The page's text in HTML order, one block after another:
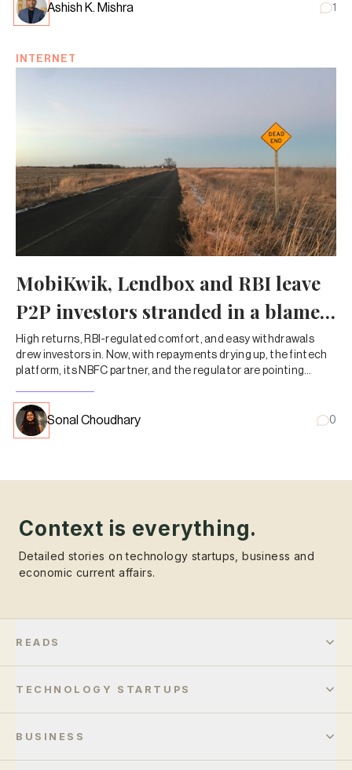
Ashish K. Mishra 1
INTERNET
MobiKwik, Lendbox and RBI leave
P2P investors stranded in a blame
game
High returns, RBI-regulated comfort, and easy withdrawals
drew investors in. Now, with repayments drying up, the fintech
platform, its NBFC partner, and the regulator are pointing
Sonal Choudhary 0
Context is everything.
Detailed stories on technology startups, business and
economic current affairs.
READS
TECHNOLOGY STARTUPS
BUSINESS